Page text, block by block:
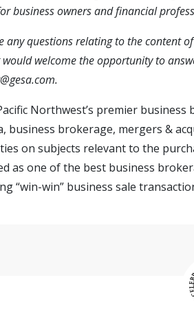
business owners and financial
any questions relating to the content
would welcome the opportunity to
esa.com.
Northwest’s premier
business brokerage, mergers &
on subjects relevant to the
as one of the best business
“win-win” business sale